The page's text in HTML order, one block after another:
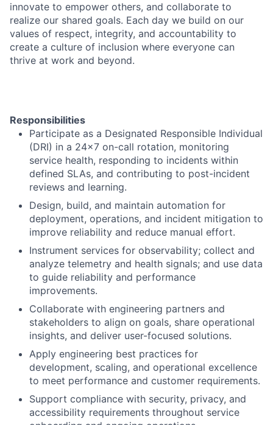
innovate to empower others, and collaborate to
realize our shared goals. Each day we build on our
values of respect, integrity, and accountability to
create a culture of inclusion where everyone can
thrive at work and beyond.
Responsibilities
Participate as a Designated Responsible Individual
(DRI) in a 24x7 on-call rotation, monitoring
service health, responding to incidents within
defined SLAs, and contributing to post-incident
reviews and learning.
Design, build, and maintain automation for
deployment, operations, and incident mitigation to
improve reliability and reduce manual effort.
Instrument services for observability; collect and
analyze telemetry and health signals; and use data
to guide reliability and performance
improvements.
Collaborate with engineering partners and
stakeholders to align on goals, share operational
insights, and deliver user-focused solutions.
Apply engineering best practices for
development, scaling, and operational excellence
to meet performance and customer requirements.
Support compliance with security, privacy, and
accessibility requirements throughout service